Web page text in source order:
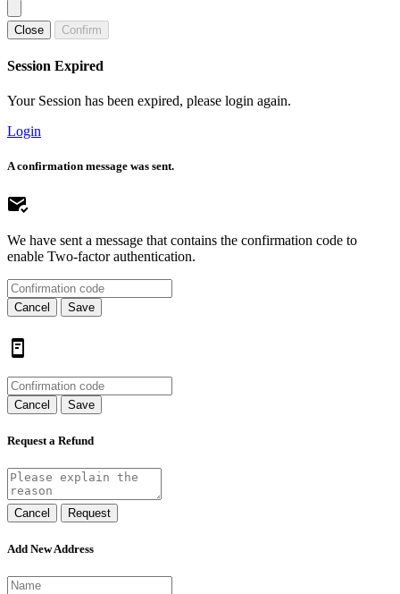
Close Confirm
Session Expired
Your Session has been expired, please login again.
Login
A confirmation message was sent.
We have sent a message that contains the confirmation code to
enable Two-factor authentication.
Cancel Save
Cancel Save
Request a Refund
Cancel Request
Add New Address